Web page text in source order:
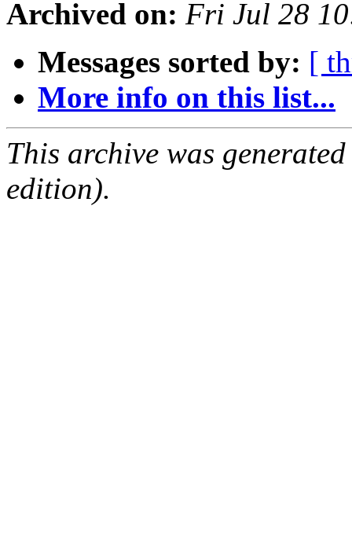
Archived on: Fri Jul 28
Messages sorted by: [
More info on this list...
This archive was
edition).